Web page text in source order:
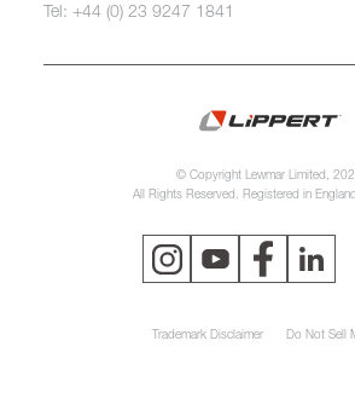
Tel: +44 (0) 23 9247 1841
© Copyright Lewmar Limited,
All Rights Reserved. Registered in
Trademark Disclaimer Do Not Sell